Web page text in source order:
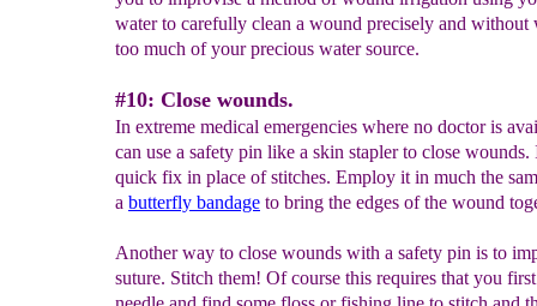
water to carefully clean a wound precisely and without
too much of your precious water source.
#10: Close wounds.
In extreme medical emergencies where no doctor is
can use a safety pin like a skin stapler to close wounds.
quick fix in place of stitches. Employ it in much the
a butterfly bandage to bring the edges of the wound
Another way to close wounds with a safety pin is to
suture. Stitch them! Of course this requires that you